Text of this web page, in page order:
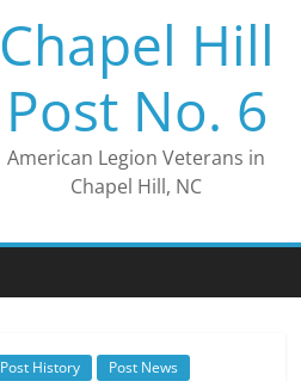
Chapel Hill
Post No. 6
American Legion Veterans in
Chapel Hill, NC
Post History Post News